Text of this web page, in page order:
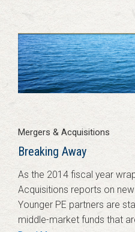
Mergers & Acquisitions
Breaking Away
As the 2014 fiscal year
Acquisitions reports on
Younger PE partners are
middle-market funds that